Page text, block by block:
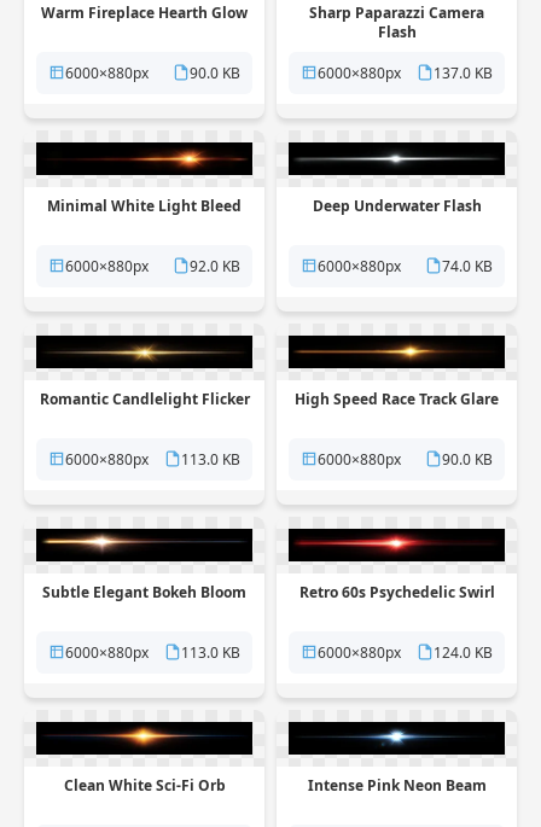
Warm Fireplace Hearth Glow
6000×880px 90.0 KB
Sharp Paparazzi Camera
Flash
6000×880px
137.0 KB
Minimal White Light Bleed
6000×880px 92.0 KB
Deep Underwater Flash
6000×880px 74.0 KB
Romantic Candlelight Flicker
6000×880px 113.0 KB
High Speed Race Track Glare
6000×880px 90.0 KB
Subtle Elegant Bokeh Bloom
6000×880px 113.0 KB
Retro 60s Psychedelic Swirl
6000×880px 124.0 KB
Clean White Sci-Fi Orb Intense Pink Neon Beam